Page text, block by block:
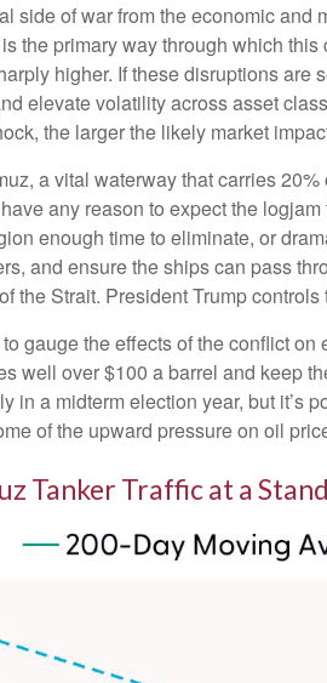
side of war from the economic
the primary way through which
higher. If these disruptions
elevate volatility across asset
the larger the likely market
a vital waterway that carries
any reason to expect the
enough time to eliminate, or
and ensure the ships can pass
the Strait. President Trump
gauge the effects of the conflict
well over $100 a barrel and keep
a midterm election year, but it’s
of the upward pressure on oil
Tanker Traffic at a